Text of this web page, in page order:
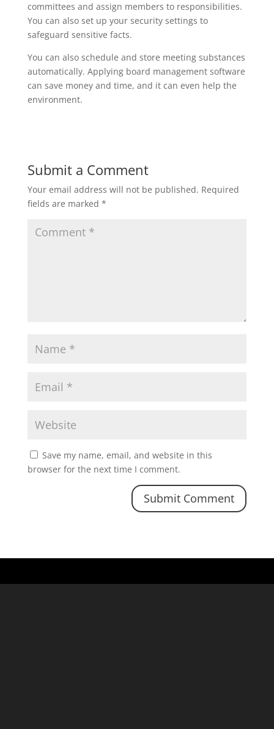
committees and assign members to responsibilities.
You can also set up your security settings to
safeguard sensitive facts.
You can also schedule and store meeting substances
automatically. Applying board management software
can save money and time, and it can even help the
environment.
Submit a Comment
Your email address will not be published. Required
fields are marked *
Save my name, email, and website in this
browser for the next time I comment.